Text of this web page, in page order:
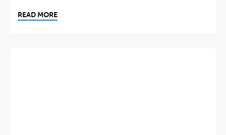
READ MORE